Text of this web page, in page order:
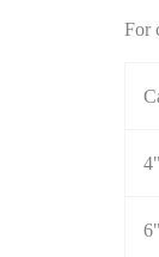
For
4"
6"